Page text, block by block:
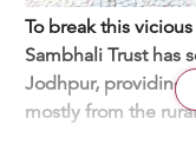
To break this
Sambhali Trust has
Jodhpur, providing
mostly from the